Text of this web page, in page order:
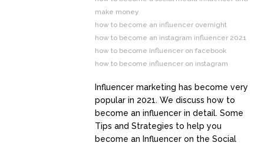
make money
how to become an influencer overnight
how to become an instagram influencer 2021
how to become influencer on facebook
how to become influencer on instagram
Influencer marketing has become very
popular in 2021. We discuss how to
become an influencer in detail. Some
Tips and Strategies to help you
become an Influencer on the Social